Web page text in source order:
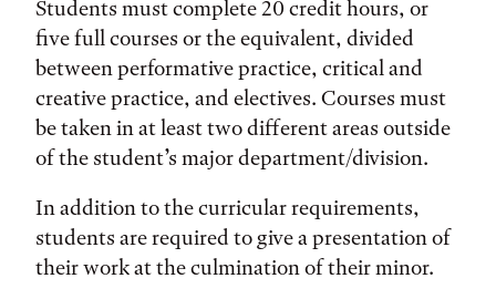
Students must complete 20 credit hours, or
five full courses or the equivalent, divided
between performative practice, critical and
creative practice, and electives. Courses must
be taken in at least two different areas outside
of the student’s major department/division.
In addition to the curricular requirements,
students are required to give a presentation of
their work at the culmination of their minor.